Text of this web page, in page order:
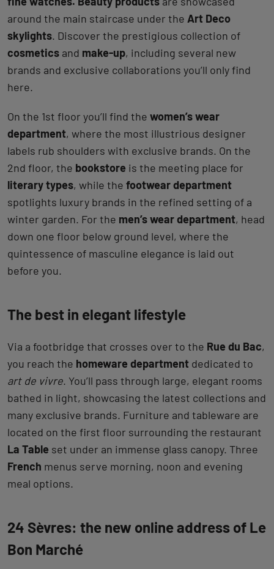
around the main staircase under the Art Deco
skylights. Discover the prestigious collection of
cosmetics and make-up, including several new
brands and exclusive collaborations you’ll only find
here.
On the 1st floor you’ll find the women’s wear
department, where the most illustrious designer
labels rub shoulders with exclusive brands. On the
2nd floor, the bookstore is the meeting place for
literary types, while the footwear department
spotlights luxury brands in the refined setting of a
winter garden. For the men’s wear department, head
down one floor below ground level, where the
quintessence of masculine elegance is laid out
before you.
The best in elegant lifestyle
Via a footbridge that crosses over to the Rue du Bac,
you reach the homeware department dedicated to
art de vivre. You’ll pass through large, elegant rooms
bathed in light, showcasing the latest collections and
many exclusive brands. Furniture and tableware are
located on the first floor surrounding the restaurant
La Table set under an immense glass canopy. Three
French menus serve morning, noon and evening
meal options.
24 Sèvres: the new online address of Le
Bon Marché